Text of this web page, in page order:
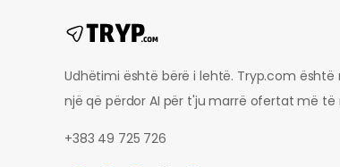
Udhëtimi është bërë i lehtë. Tryp.com
një që përdor AI për t'ju marrë ofertat më
+383 49 725 726